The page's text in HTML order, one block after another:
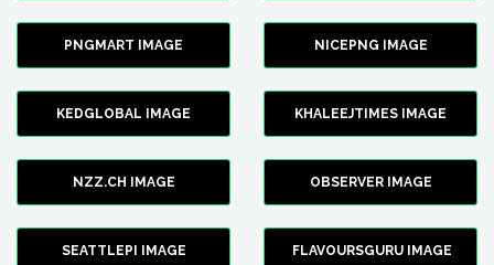
PNGMART IMAGE NICEPNG IMAGE
KEDGLOBAL IMAGE KHALEEJTIMES IMAGE
NZZ.CH IMAGE OBSERVER IMAGE
SEATTLEPI IMAGE FLAVOURSGURU IMAGE